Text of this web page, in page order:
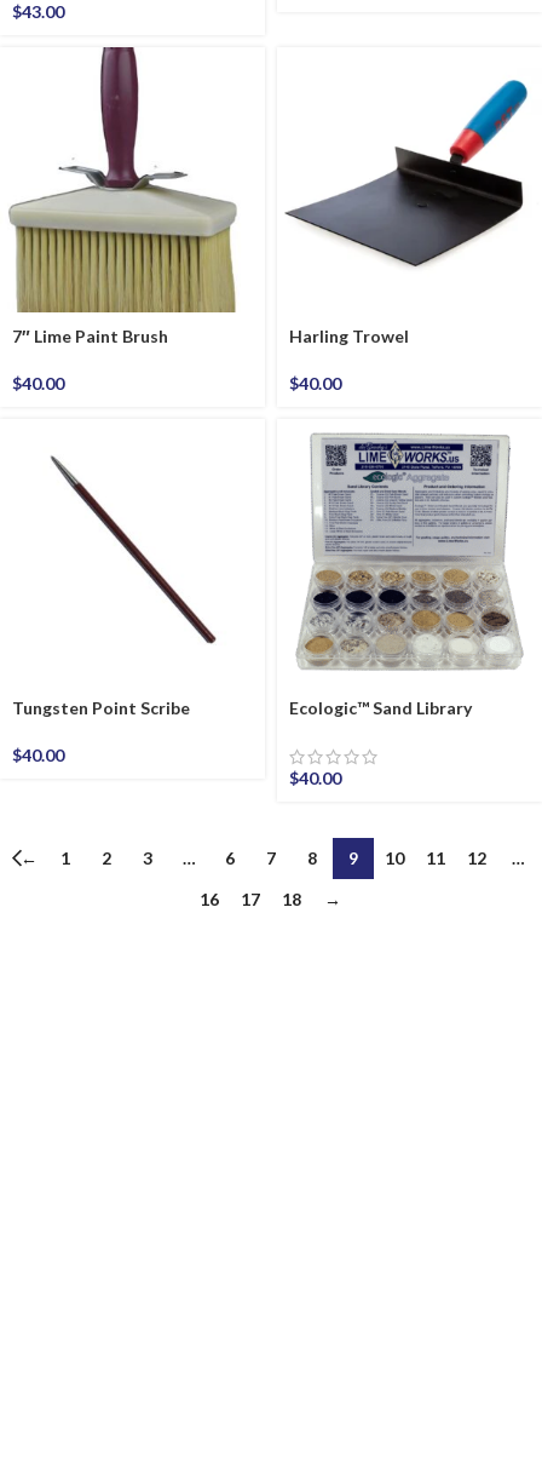
$43.00
7″ Lime Paint Brush
$40.00
Harling Trowel
$40.00
Tungsten Point Scribe
$40.00
Ecologic™ Sand Library
$40.00
← 1 2 3 … 6 7 8 9 10 11 12
…
16
17 18 →